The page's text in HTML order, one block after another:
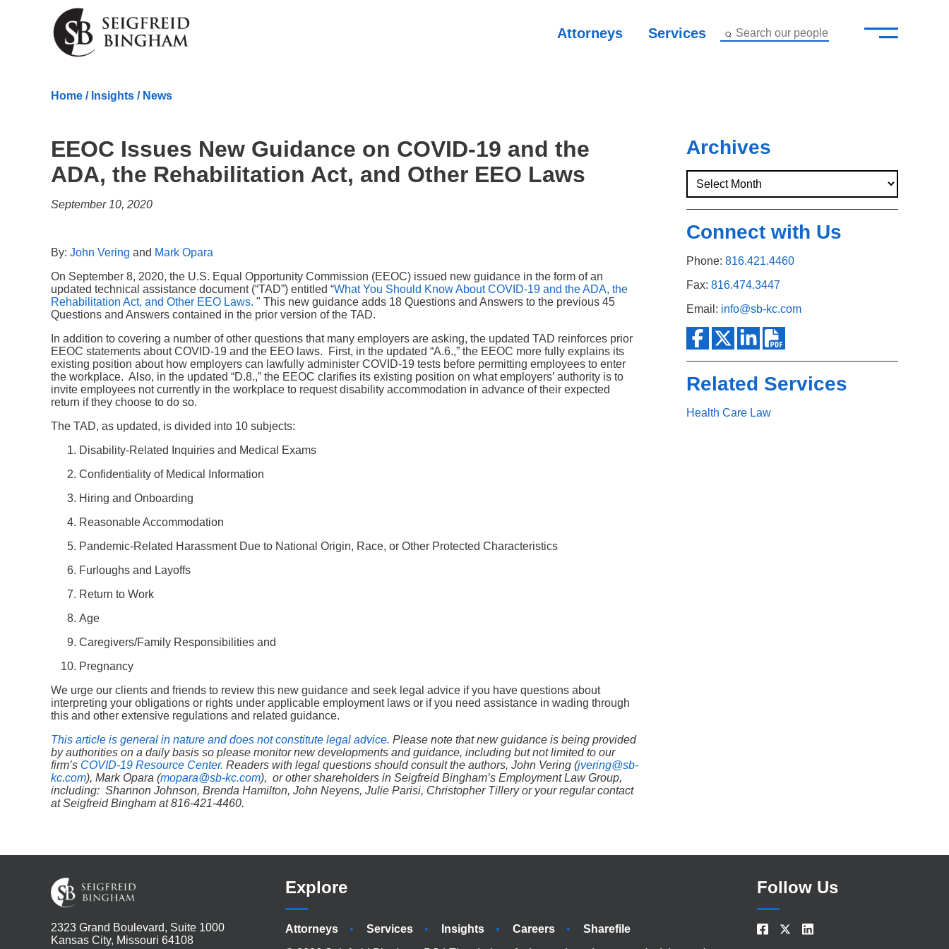
Skip Navigation
Attorneys Services Search our people —
–
Services
Careers
Home / Insights / News
EEOC Issues New Guidance on COVID-19 and the
ADA, the Rehabilitation Act, and Other EEO Laws
September 10, 2020
By: John Vering and Mark Opara
On September 8, 2020, the U.S. Equal Opportunity Commission (EEOC) issued new guidance in the form of an
updated technical assistance document (“TAD”) entitled “What You Should Know About COVID-19 and the ADA, the
Rehabilitation Act, and Other EEO Laws. " This new guidance adds 18 Questions and Answers to the previous 45
Questions and Answers contained in the prior version of the TAD.
In addition to covering a number of other questions that many employers are asking, the updated TAD reinforces prior
EEOC statements about COVID-19 and the EEO laws. First, in the updated “A.6.,” the EEOC more fully explains its
existing position about how employers can lawfully administer COVID-19 tests before permitting employees to enter
the workplace. Also, in the updated “D.8.,” the EEOC clarifies its existing position on what employers’ authority is to
invite employees not currently in the workplace to request disability accommodation in advance of their expected
return if they choose to do so.
The TAD, as updated, is divided into 10 subjects:
Disability-Related Inquiries and Medical Exams
Confidentiality of Medical Information
Hiring and Onboarding
Reasonable Accommodation
Pandemic-Related Harassment Due to National Origin, Race, or Other Protected Characteristics
Furloughs and Layoffs
Return to Work
Age
Caregivers/Family Responsibilities and
Pregnancy
We urge our clients and friends to review this new guidance and seek legal advice if you have questions about
interpreting your obligations or rights under applicable employment laws or if you need assistance in wading through
this and other extensive regulations and related guidance.
This article is general in nature and does not constitute legal advice. Please note that new guidance is being provided
by authorities on a daily basis so please monitor new developments and guidance, including but not limited to our
firm’s COVID-19 Resource Center. Readers with legal questions should consult the authors, John Vering (jvering@sb-
kc.com), Mark Opara (mopara@sb-kc.com), or other shareholders in Seigfreid Bingham’s Employment Law Group,
including: Shannon Johnson, Brenda Hamilton, John Neyens, Julie Parisi, Christopher Tillery or your regular contact
at Seigfreid Bingham at 816-421-4460.
Archives
Connect with Us
Phone: 816.421.4460
Fax: 816.474.3447
Email: info@sb-kc.com
Related Services
Health Care Law
2323 Grand Boulevard, Suite 1000
Kansas City, Missouri 64108
Explore
Attorneys Services Insights Careers Sharefile
Follow Us